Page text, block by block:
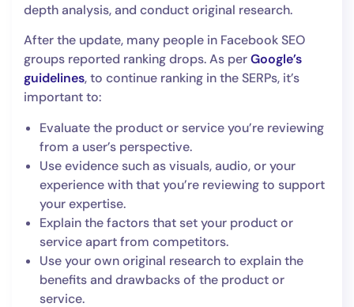
depth analysis, and conduct original research.
After the update, many people in Facebook SEO
groups reported ranking drops. As perGoogle’s
guidelines, to continue ranking in the SERPs, it’s
important to:
Evaluate the product or service you’re reviewing
from a user’s perspective.
Use evidence such as visuals, audio, or your
experience with that you’re reviewing to support
your expertise.
Explain the factors that set your product or
service apart from competitors.
Use your own original research to explain the
benefits and drawbacks of the product or
service.